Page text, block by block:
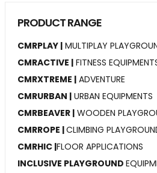
PRODUCT RANGE
CMRPLAY | MULTIPLAY
CMRACTIVE | FITNESS
CMRXTREME | ADVENTURE
CMRURBAN | URBAN EQUIPMENTS
CMRBEAVER | WOODEN
CMRROPE |CLIMBING
CMRHIC |FLOOR APPLICATIONS
INCLUSIVE PLAYGROUND